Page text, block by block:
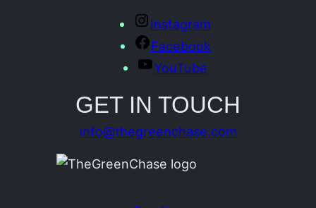
Instagram
Facebook
YouTube
GET IN TOUCH
info@thegreenchase.com